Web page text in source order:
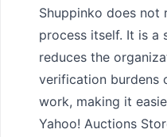
Shuppinko does not
process itself. It is a
reduces the
verification burdens
work, making it
Yahoo! Auctions